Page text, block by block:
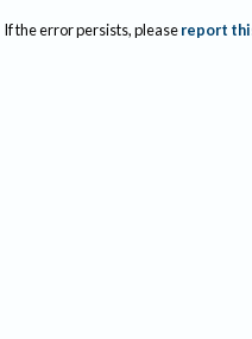
If the error persists, please report